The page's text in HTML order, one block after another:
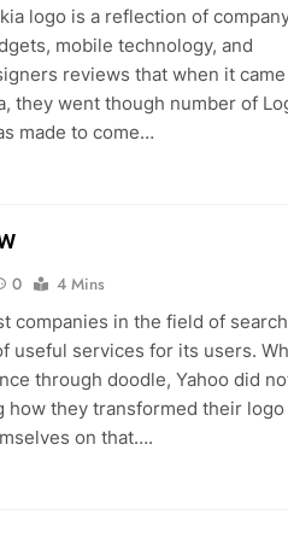
logo is a reflection of
mobile technology, and
reviews that when it
they went though number of
made to come…
0
4 Mins
companies in the field of
useful services for its users.
through doodle, Yahoo did
how they transformed their logo
on that….